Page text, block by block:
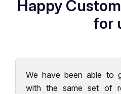
Happy
for
We have been able to
with the same set of